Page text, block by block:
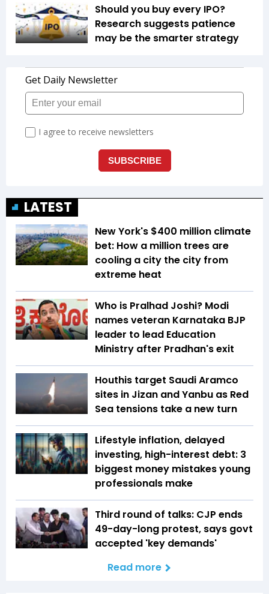
Should you buy every IPO?
Research suggests patience
may be the smarter strategy
LATEST
New York's $400 million climate
bet: How a million trees are
cooling a city the city from
extreme heat
Who is Pralhad Joshi? Modi
names veteran Karnataka BJP
leader to lead Education
Ministry after Pradhan's exit
Houthis target Saudi Aramco
sites in Jizan and Yanbu as Red
Sea tensions take a new turn
Lifestyle inflation, delayed
investing, high-interest debt: 3
biggest money mistakes young
professionals make
Third round of talks: CJP ends
49-day-long protest, says govt
accepted 'key demands'
Read more